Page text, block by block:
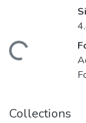
Collections